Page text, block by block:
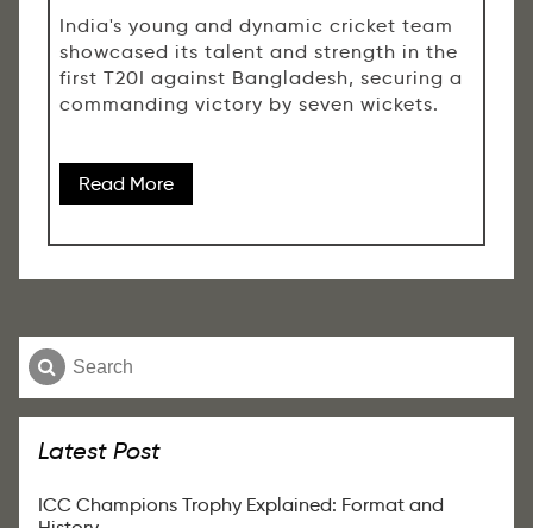
India's young and dynamic cricket team
showcased its talent and strength in the
first T20I against Bangladesh, securing a
commanding victory by seven wickets.
Read More
Latest Post
ICC Champions Trophy Explained: Format and